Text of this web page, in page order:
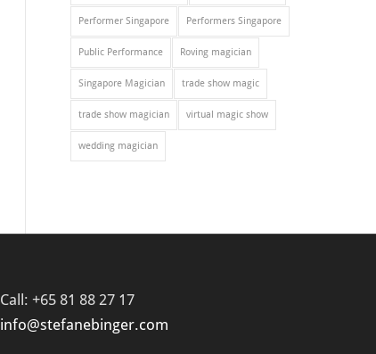
Performer Singapore Performers Singapore
Public Performance Roving magician
Singapore Magician trade show magic
trade show magician virtual magic show
wedding magician
Call: +65 81 88 27 17
info@stefanebinger.com